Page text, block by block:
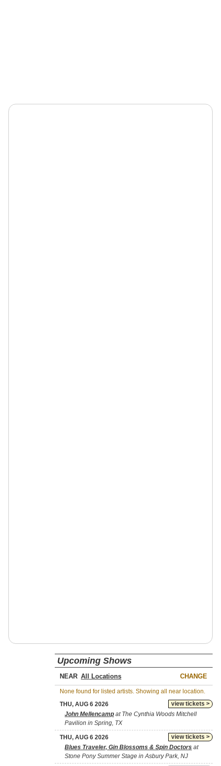
Upcoming Shows
NEAR CHANGE
None found for listed artists. Showing all near location.
view tickets >
THU, AUG 6 2026
John Mellencamp at The Cynthia Woods Mitchell
Pavilion in Spring, TX
view tickets >
THU, AUG 6 2026
Blues Traveler, Gin Blossoms & Spin Doctors at
Stone Pony Summer Stage in Asbury Park, NJ